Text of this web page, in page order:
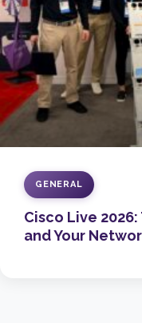
GENERAL
Cisco Live
and Your